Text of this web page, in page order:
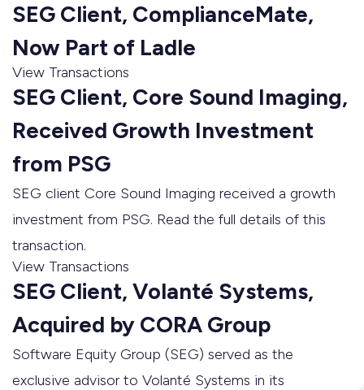
SEG Client, ComplianceMate,
Now Part of Ladle
View Transactions
SEG Client, Core Sound Imaging,
Received Growth Investment
from PSG
SEG client Core Sound Imaging received a growth
investment from PSG. Read the full details of this
transaction.
View Transactions
SEG Client, Volanté Systems,
Acquired by CORA Group
Software Equity Group (SEG) served as the
exclusive advisor to Volanté Systems in its